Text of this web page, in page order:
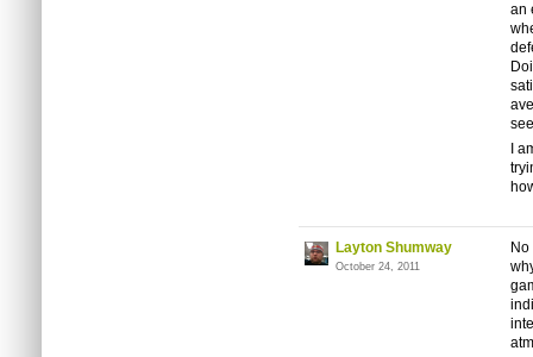
an
I
Layton Shumway
October 24, 2011